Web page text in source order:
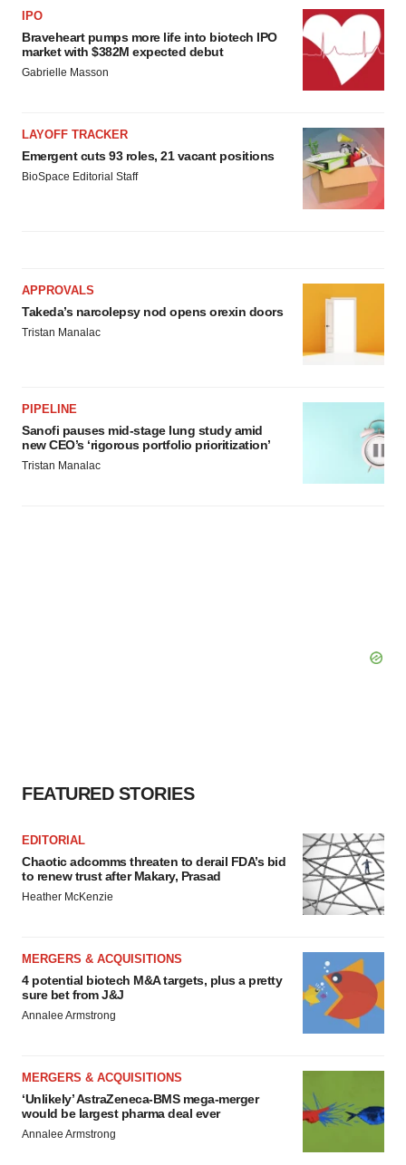
IPO
Braveheart pumps more life into biotech IPO
market with $382M expected debut
Gabrielle Masson
LAYOFF TRACKER
Emergent cuts 93 roles, 21 vacant positions
BioSpace Editorial Staff
APPROVALS
Takeda’s narcolepsy nod opens orexin doors
Tristan Manalac
PIPELINE
Sanofi pauses mid-stage lung study amid
new CEO’s ‘rigorous portfolio prioritization’
Tristan Manalac
FEATURED STORIES
EDITORIAL
Chaotic adcomms threaten to derail FDA’s bid
to renew trust after Makary, Prasad
Heather McKenzie
MERGERS & ACQUISITIONS
4 potential biotech M&A targets, plus a pretty
sure bet from J&J
Annalee Armstrong
MERGERS & ACQUISITIONS
‘Unlikely’ AstraZeneca-BMS mega-merger
would be largest pharma deal ever
Annalee Armstrong